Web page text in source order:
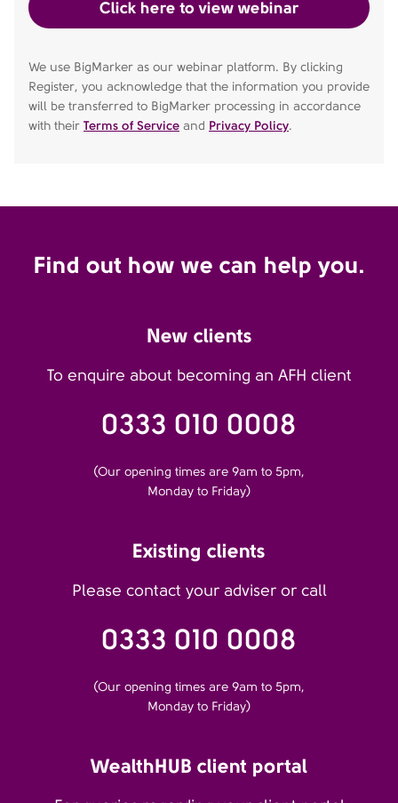
We use BigMarker as our webinar platform. By clicking
Register, you acknowledge that the information you provide
will be transferred to BigMarker processing in accordance
with their Terms of Service and Privacy Policy.
Find out how we can help you.
New clients
To enquire about becoming an AFH client
0333 010 0008
(Our opening times are 9am to 5pm,
Monday to Friday)
Existing clients
Please contact your adviser or call
0333 010 0008
(Our opening times are 9am to 5pm,
Monday to Friday)
WealthHUB client portal